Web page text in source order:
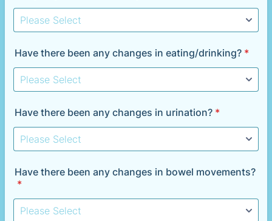
Have there been any changes in eating/drinking? *
Have there been any changes in urination? *
Have there been any changes in bowel movements?
*